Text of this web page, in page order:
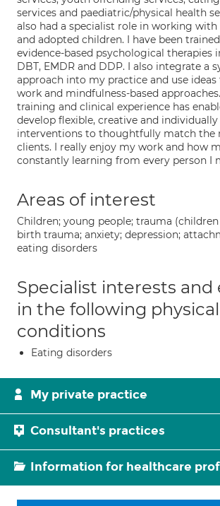
services and paediatric/physical health
also had a specialist role in working
and adopted children. I have been
evidence-based psychological therapies
DBT, EMDR and DDP. I also integrate a
approach into my practice and use
work and mindfulness-based
training and clinical experience has
develop flexible, creative and
interventions to thoughtfully match the
clients. I really enjoy my work and how
constantly learning from every person I
Areas of interest
Children; young people; trauma
birth trauma; anxiety; depression;
eating disorders
Specialist interests and
in the following physical
conditions
Eating disorders
My private practice
Consultant's practices
Information for healthcare